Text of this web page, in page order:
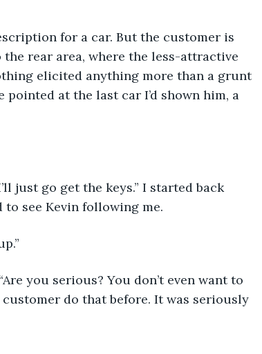
for a car. But the customer is
rear area, where the less-attractive
elicited anything more than a grunt
at the last car I’d shown him, a
just go get the keys.” I started back
see Kevin following me.
you serious? You don’t even want to
customer do that before. It was seriously